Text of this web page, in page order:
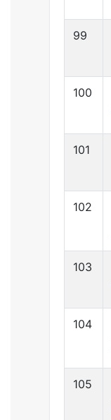
99
100
101
102
103
104
105